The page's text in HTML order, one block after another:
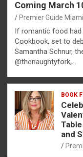
Coming March
Premier Guide Miami
If romantic food had
Cookbook, set to
Samantha Schnur,
@thenaughtyfork,…
BOOK
and